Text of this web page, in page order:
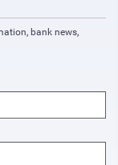
bank news,